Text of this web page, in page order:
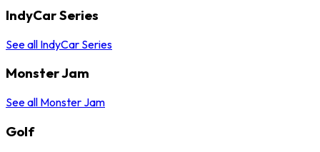
IndyCar Series
See all IndyCar Series
Monster Jam
See all Monster Jam
Golf